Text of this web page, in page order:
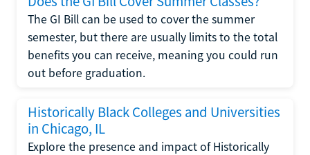
The GI Bill can be used to cover the summer
semester, but there are usually limits to the total
benefits you can receive, meaning you could run
out before graduation.
Historically Black Colleges and Universities
in Chicago, IL
Explore the presence and impact of Historically